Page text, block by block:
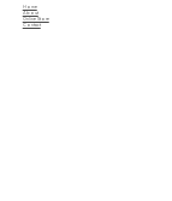
Home
About
Online Store
Contact